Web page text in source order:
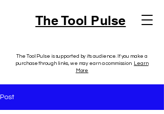
The Tool Pulse
The Tool Pulse is supported by its audience. If you make a
purchase through links, we may earn a commission. Learn
More
Post